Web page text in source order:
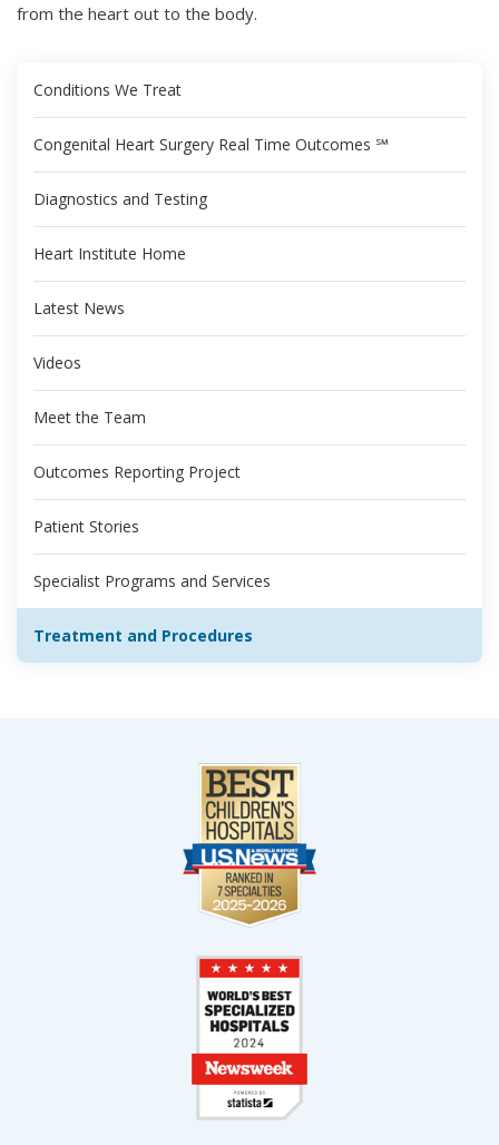
from the heart out to the body.
Conditions We Treat
Congenital Heart Surgery Real Time Outcomes ℠
Diagnostics and Testing
Heart Institute Home
Latest News
Videos
Meet the Team
Outcomes Reporting Project
Patient Stories
Specialist Programs and Services
Treatment and Procedures